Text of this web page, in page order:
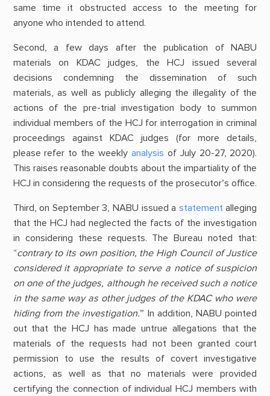
same time it obstructed access to the meeting for
anyone who intended to attend.
Second, a few days after the publication of NABU
materials on KDAC judges, the HCJ issued several
decisions condemning the dissemination of such
materials, as well as publicly alleging the illegality of the
actions of the pre-trial investigation body to summon
individual members of the HCJ for interrogation in criminal
proceedings against KDAC judges (for more details,
please refer to the weekly analysis of July 20-27, 2020).
This raises reasonable doubts about the impartiality of the
HCJ in considering the requests of the prosecutor’s office.
Third, on September 3, NABU issued a statementalleging
that the HCJ had neglected the facts of the investigation
in considering these requests. The Bureau noted that:
“contrary to its own position, the High Council of Justice
considered it appropriate to serve a notice of suspicion
on one of the judges, although he received such a notice
in the same way as other judges of the KDAC who were
hiding from the investigation.” In addition, NABU pointed
out that the HCJ has made untrue allegations that the
materials of the requests had not been granted court
permission to use the results of covert investigative
actions, as well as that no materials were provided
certifying the connection of individual HCJ members with